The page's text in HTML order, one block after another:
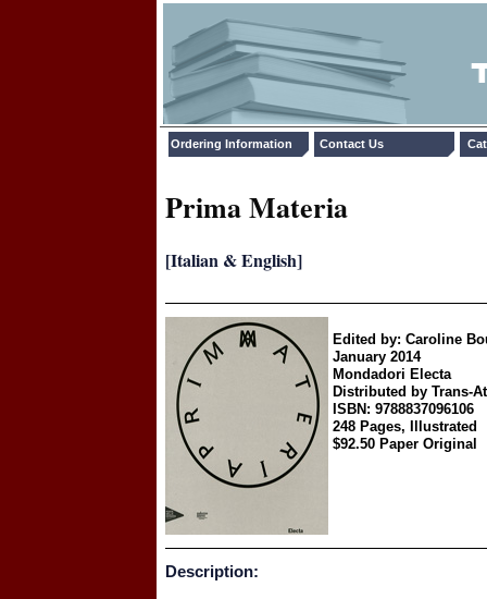
Ordering Information Contact Us
Prima Materia
[Italian & English]
Edited by: Caroline
January 2014
Mondadori Electa
Distributed by Trans-
ISBN: 9788837096106
248 Pages, Illustrated
$92.50 Paper Original
Description: